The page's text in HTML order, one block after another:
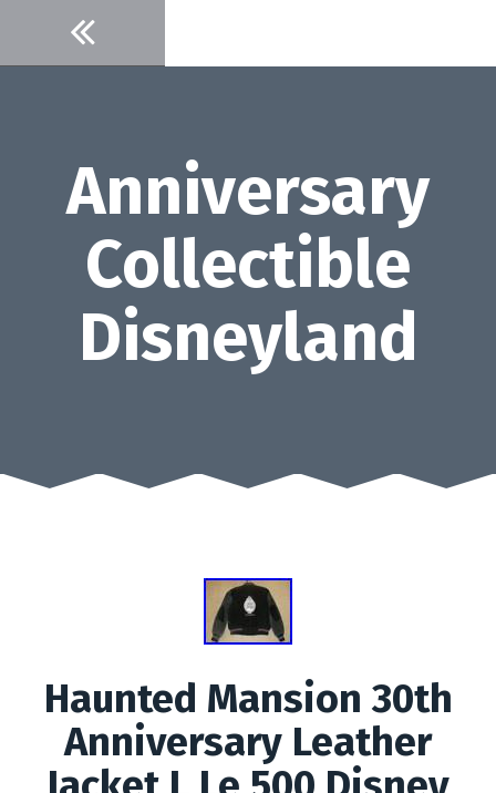
content
Anniversary
Collectible
Disneyland
Haunted Mansion 30th
Anniversary Leather